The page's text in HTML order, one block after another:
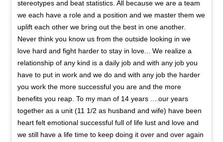
stereotypes and beat statistics. All because we are a team
we each have a role and a position and we master them we
uplift each other we bring out the best in one another.
Never think you know us from the outside looking in we
love hard and fight harder to stay in love... We realize a
relationship of any kind is a daily job and with any job you
have to put in work and we do and with any job the harder
you work the more successful you are and the more
benefits you reap. To my man of 14 years ....our years
together as a unit (11 1/2 as husband and wife) have been
heart felt emotional successful full of life lust and love and
we still have a life time to keep doing it over and over again